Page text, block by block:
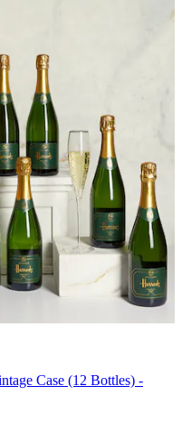
Case (12 Bottles) -